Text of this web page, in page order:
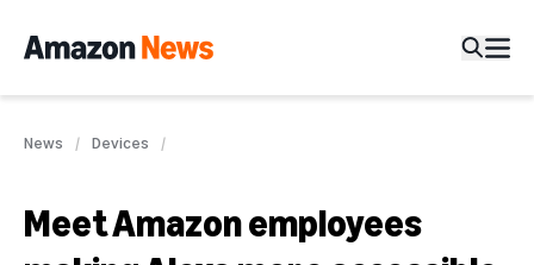
News Devices
Meet Amazon employees